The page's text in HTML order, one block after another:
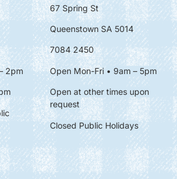
2pm
67 Spring St
Queenstown SA 5014
7084 2450
Open Mon-Fri • 9am – 5pm
Open at other times upon
request
Closed Public Holidays